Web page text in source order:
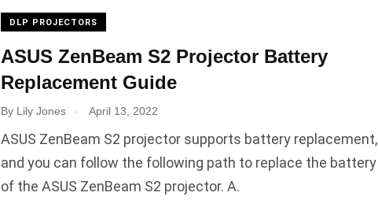
DLP PROJECTORS
ASUS ZenBeam S2 Projector Battery
Replacement Guide
By Lily Jones . April 13, 2022
ASUS ZenBeam S2 projector supports battery replacement,
and you can follow the following path to replace the battery
of the ASUS ZenBeam S2 projector. A.